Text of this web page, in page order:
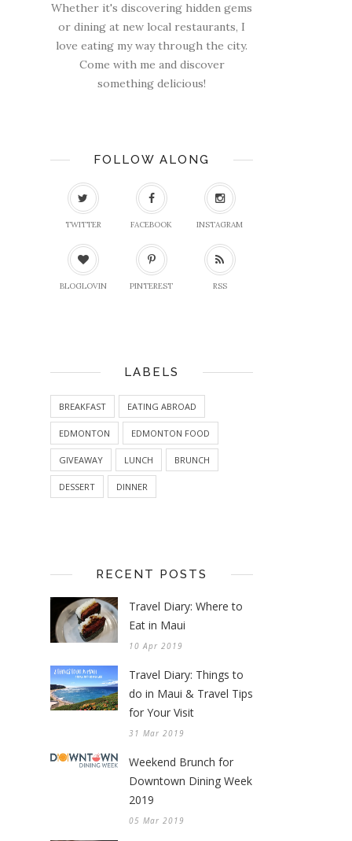
Whether it's discovering hidden gems
or dining at new local restaurants, I
love eating my way through the city.
Come with me and discover
something delicious!
FOLLOW ALONG
TWITTER FACEBOOK INSTAGRAM
BLOGLOVIN PINTEREST RSS
LABELS
BREAKFAST EATING ABROAD
EDMONTON EDMONTON FOOD
GIVEAWAY LUNCH BRUNCH
DESSERT DINNER
RECENT POSTS
Travel Diary: Where to
Eat in Maui
10 Apr 2019
Travel Diary: Things to
do in Maui & Travel Tips
for Your Visit
31 Mar 2019
Weekend Brunch for
Downtown Dining Week
2019
05 Mar 2019